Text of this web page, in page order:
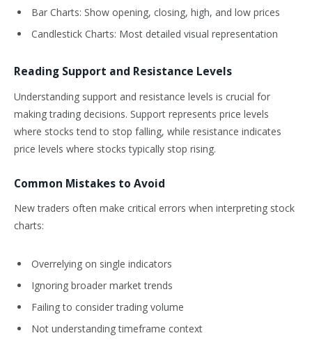
Bar Charts: Show opening, closing, high, and low prices
Candlestick Charts: Most detailed visual representation
Reading Support and Resistance Levels
Understanding support and resistance levels is crucial for
making trading decisions. Support represents price levels
where stocks tend to stop falling, while resistance indicates
price levels where stocks typically stop rising.
Common Mistakes to Avoid
New traders often make critical errors when interpreting stock
charts:
Overrelying on single indicators
Ignoring broader market trends
Failing to consider trading volume
Not understanding timeframe context